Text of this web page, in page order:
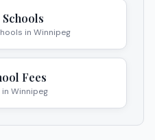
in Winnipeg
Fees
Winnipeg